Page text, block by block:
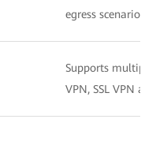
egress scenarios.
Supports multiple
VPN, SSL VPN